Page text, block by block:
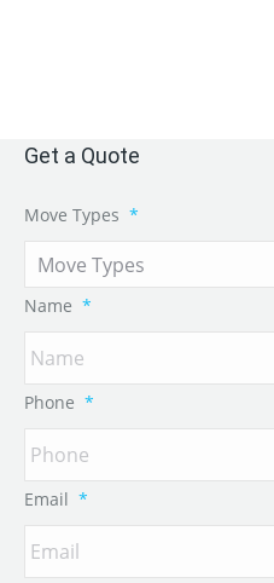
Get a Quote
Move Types *
Name *
Phone *
Email *